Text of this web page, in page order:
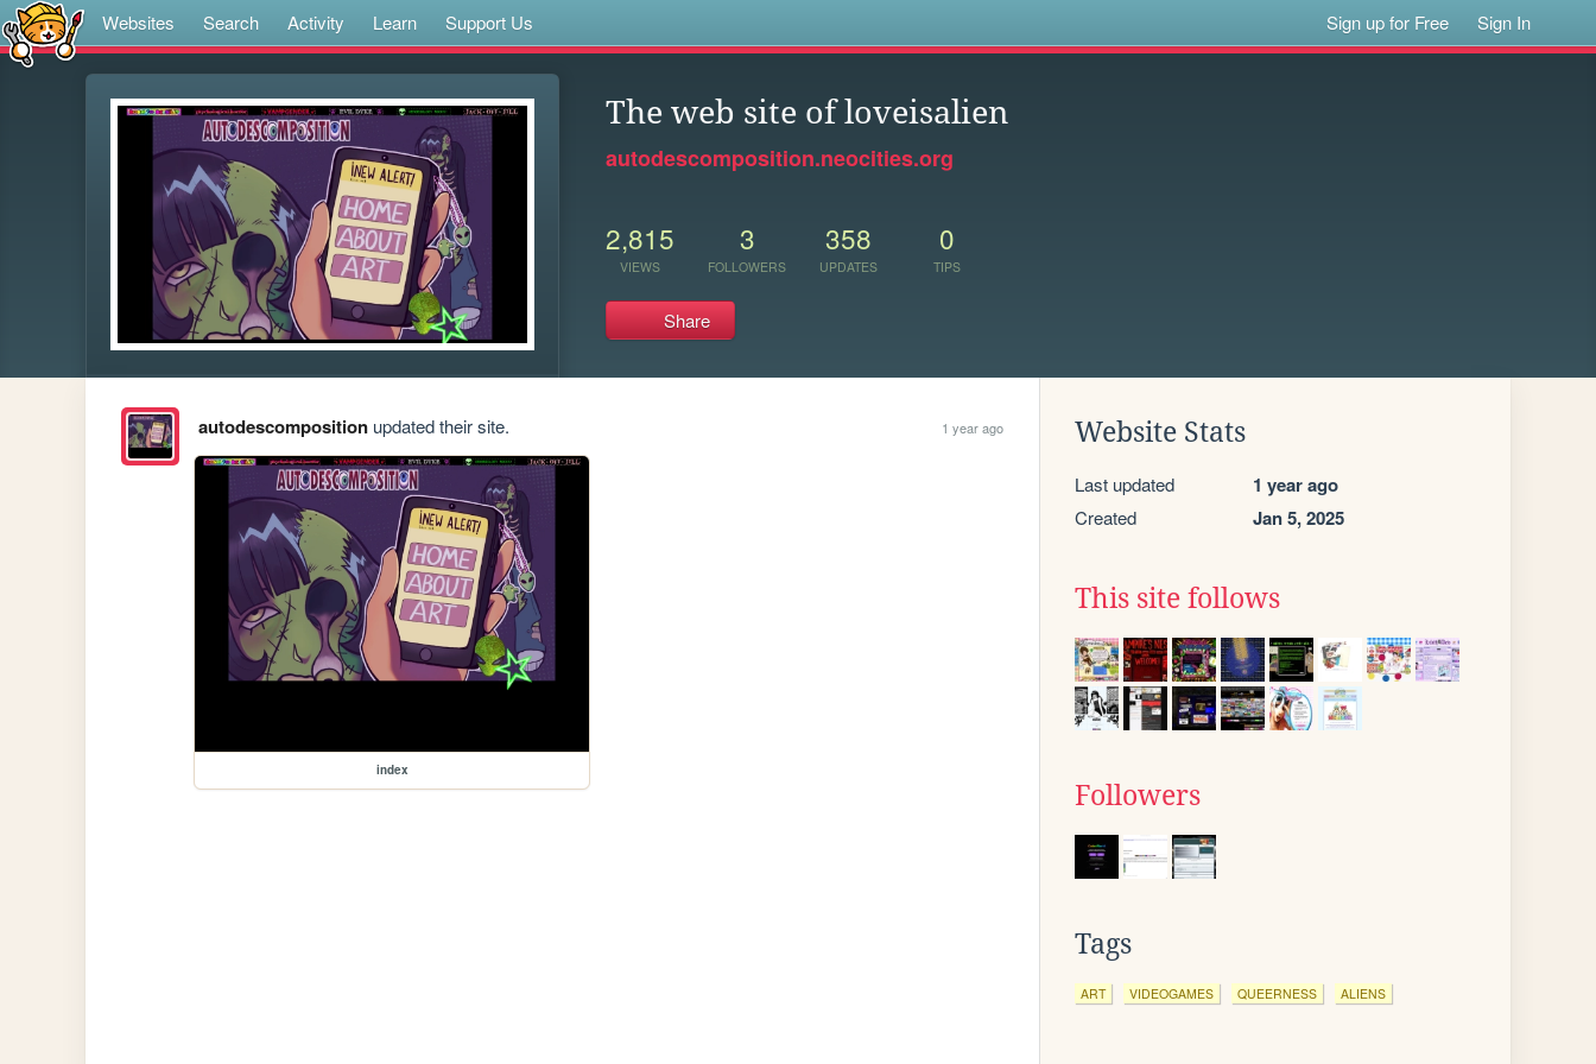
Websites Search Activity Learn Support Us Sign up for Free Sign In
The web site of loveisalien
autodescomposition.neocities.org
2,815
VIEWS
3
FOLLOWERS
358
UPDATES
0
TIPS
Share
autodescompositionupdated their site. 1 year ago
index
Website Stats
Last updated 1 year ago
Created Jan 5, 2025
This site follows
Followers
Tags
ART VIDEOGAMES QUEERNESS ALIENS